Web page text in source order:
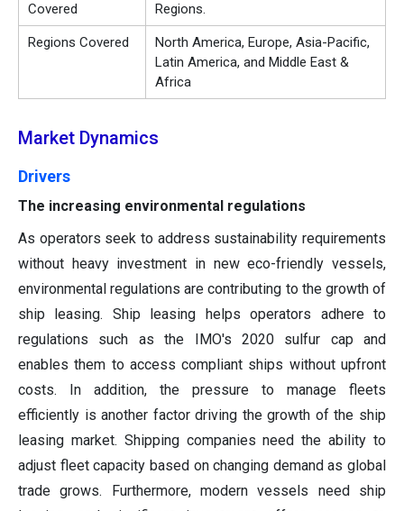
Covered
Regions.
Regions Covered
North America, Europe, Asia-Pacific,
Latin America, and Middle East &
Africa
Market Dynamics
Drivers
The increasing environmental regulations
As operators seek to address sustainability requirements
without heavy investment in new eco-friendly vessels,
environmental regulations are contributing to the growth of
ship leasing. Ship leasing helps operators adhere to
regulations such as the IMO's 2020 sulfur cap and
enables them to access compliant ships without upfront
costs. In addition, the pressure to manage fleets
efficiently is another factor driving the growth of the ship
leasing market. Shipping companies need the ability to
adjust fleet capacity based on changing demand as global
trade grows. Furthermore, modern vessels need ship